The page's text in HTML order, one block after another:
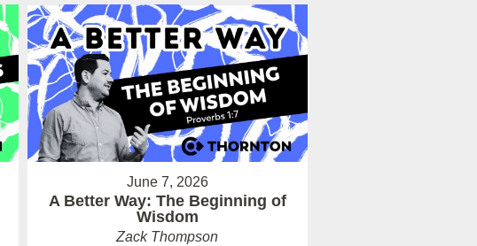
June 7, 2026
A Better Way: The Beginning of
Wisdom
Zack Thompson